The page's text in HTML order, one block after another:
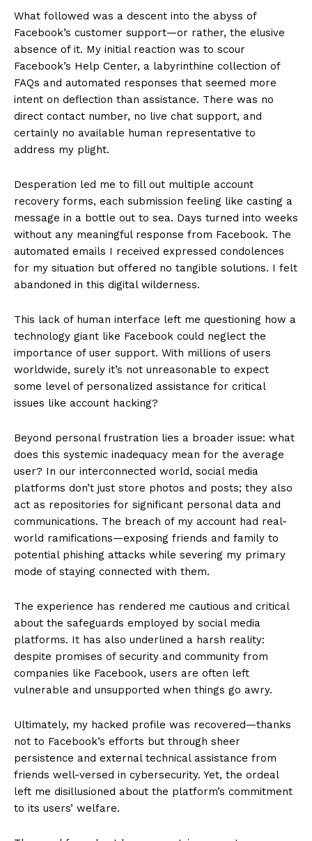
What followed was a descent into the abyss of
Facebook’s customer support—or rather, the elusive
absence of it. My initial reaction was to scour
Facebook’s Help Center, a labyrinthine collection of
FAQs and automated responses that seemed more
intent on deflection than assistance. There was no
direct contact number, no live chat support, and
certainly no available human representative to
address my plight.
Desperation led me to fill out multiple account
recovery forms, each submission feeling like casting a
message in a bottle out to sea. Days turned into weeks
without any meaningful response from Facebook. The
automated emails I received expressed condolences
for my situation but offered no tangible solutions. I felt
abandoned in this digital wilderness.
This lack of human interface left me questioning how a
technology giant like Facebook could neglect the
importance of user support. With millions of users
worldwide, surely it’s not unreasonable to expect
some level of personalized assistance for critical
issues like account hacking?
Beyond personal frustration lies a broader issue: what
does this systemic inadequacy mean for the average
user? In our interconnected world, social media
platforms don’t just store photos and posts; they also
act as repositories for significant personal data and
communications. The breach of my account had real-
world ramifications—exposing friends and family to
potential phishing attacks while severing my primary
mode of staying connected with them.
The experience has rendered me cautious and critical
about the safeguards employed by social media
platforms. It has also underlined a harsh reality:
despite promises of security and community from
companies like Facebook, users are often left
vulnerable and unsupported when things go awry.
Ultimately, my hacked profile was recovered—thanks
not to Facebook’s efforts but through sheer
persistence and external technical assistance from
friends well-versed in cybersecurity. Yet, the ordeal
left me disillusioned about the platform’s commitment
to its users’ welfare.